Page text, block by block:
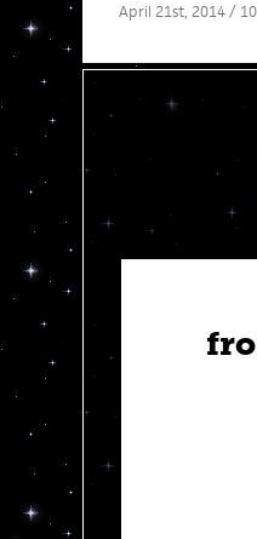
April 21st, 2014 /